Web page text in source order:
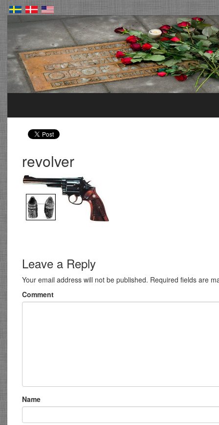
revolver
Leave a Reply
Your email address will not be published. Required fields are
Comment
Name